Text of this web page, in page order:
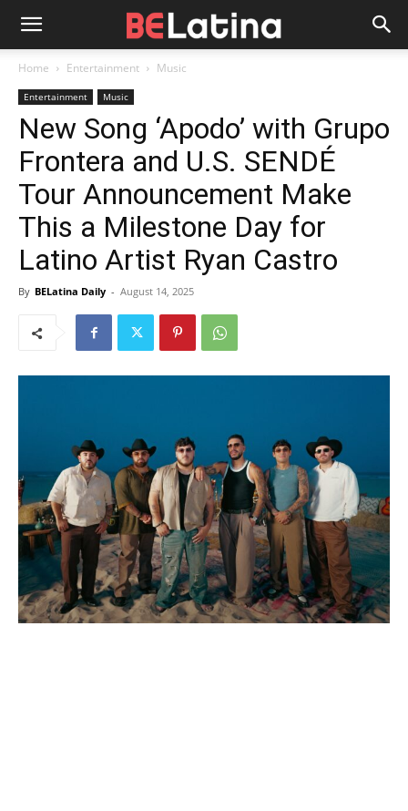
Home Entertainment Music
Entertainment Music
New Song ‘Apodo’ with Grupo
Frontera and U.S. SENDÉ
Tour Announcement Make
This a Milestone Day for
Latino Artist Ryan Castro
By BELatina Daily - August 14, 2025